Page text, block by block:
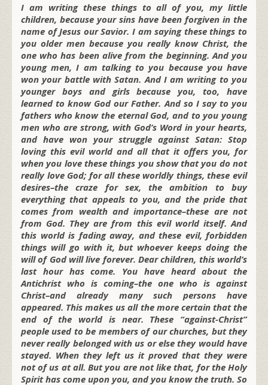
I am writing these things to all of you, my little
children, because your sins have been forgiven in the
name of Jesus our Savior. I am saying these things to
you older men because you really know Christ, the
one who has been alive from the beginning. And you
young men, I am talking to you because you have
won your battle with Satan. And I am writing to you
younger boys and girls because you, too, have
learned to know God our Father. And so I say to you
fathers who know the eternal God, and to you young
men who are strong, with God’s Word in your hearts,
and have won your struggle against Satan: Stop
loving this evil world and all that it offers you, for
when you love these things you show that you do not
really love God; for all these worldly things, these evil
desires–the craze for sex, the ambition to buy
everything that appeals to you, and the pride that
comes from wealth and importance–these are not
from God. They are from this evil world itself. And
this world is fading away, and these evil, forbidden
things will go with it, but whoever keeps doing the
will of God will live forever. Dear children, this world’s
last hour has come. You have heard about the
Antichrist who is coming–the one who is against
Christ–and already many such persons have
appeared. This makes us all the more certain that the
end of the world is near. These “against-Christ”
people used to be members of our churches, but they
never really belonged with us or else they would have
stayed. When they left us it proved that they were
not of us at all. But you are not like that, for the Holy
Spirit has come upon you, and you know the truth. So